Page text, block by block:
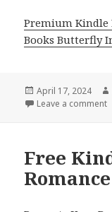
Premium
Books Butterfly
Posted
on
April 17, 2024
Leave a comment
Free